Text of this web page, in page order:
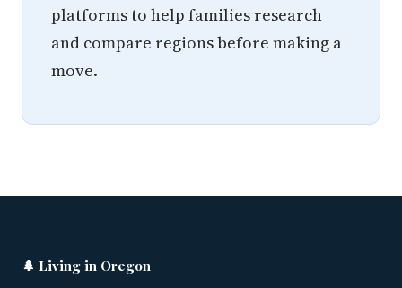
platforms to help families research
and compare regions before making a
move.
🌲 Living in Oregon